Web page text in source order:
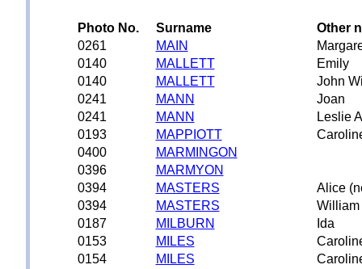
Photo No. Surname
Other
0261
MAIN
0140
MALLETT
Emily
0140
MALLETT
John
0241
MANN
Joan
0241
MANN
Leslie
0193
MAPPIOTT
0400
MARMINGON
0396
MARMYON
0394
MASTERS
Alice
0394
MASTERS
William
0187
MILBURN
Ida
0153
MILES
0154
MILES